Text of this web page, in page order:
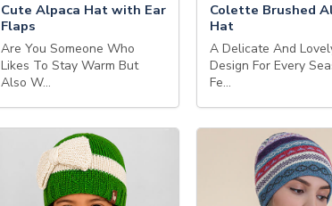
Cute Alpaca Hat with Ear
Flaps
Are You Someone Who
Likes To Stay Warm But
Also W…
Colette Brushed
Hat
A Delicate And
Design For Every
Fe…